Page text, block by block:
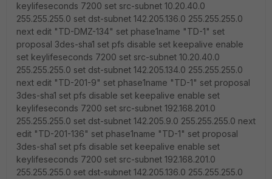
keylifeseconds 7200 set src-subnet 10.20.40.0
255.255.255.0 set dst-subnet 142.205.136.0 255.255.255.0
next edit "TD-DMZ-134" set phase1name "TD-1" set
proposal 3des-sha1 set pfs disable set keepalive enable
set keylifeseconds 7200 set src-subnet 10.20.40.0
255.255.255.0 set dst-subnet 142.205.134.0 255.255.255.0
next edit "TD-201-9" set phase1name "TD-1" set proposal
3des-sha1 set pfs disable set keepalive enable set
keylifeseconds 7200 set src-subnet 192.168.201.0
255.255.255.0 set dst-subnet 142.205.9.0 255.255.255.0 next
edit "TD-201-136" set phase1name "TD-1" set proposal
3des-sha1 set pfs disable set keepalive enable set
keylifeseconds 7200 set src-subnet 192.168.201.0
255.255.255.0 set dst-subnet 142.205.136.0 255.255.255.0